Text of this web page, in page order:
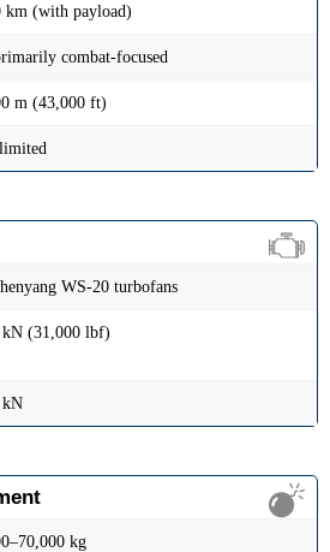
km (with payload)
combat-focused
m (43,000 ft)
WS-20 turbofans
kN (31,000 lbf)
kN
kg